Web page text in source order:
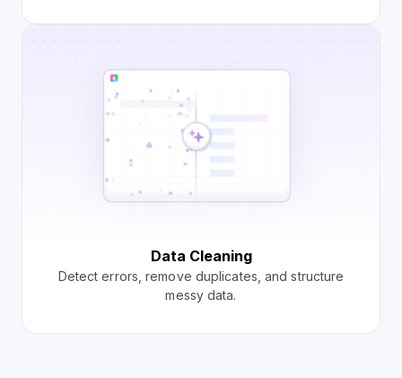
Data Cleaning
Detect errors, remove duplicates, and structure
messy data.